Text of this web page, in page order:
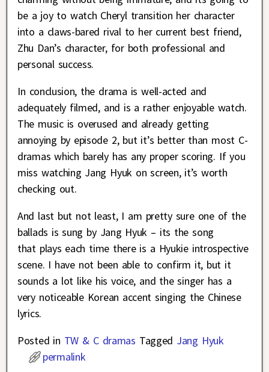
be a joy to watch Cheryl transition her character
into a claws-bared rival to her current best friend,
Zhu Dan’s character, for both professional and
personal success.
In conclusion, the drama is well-acted and
adequately filmed, and is a rather enjoyable watch.
The music is overused and already getting
annoying by episode 2, but it’s better than most C-
dramas which barely has any proper scoring. If you
miss watching Jang Hyuk on screen, it’s worth
checking out.
And last but not least, I am pretty sure one of the
ballads is sung by Jang Hyuk – its the song
that plays each time there is a Hyukie introspective
scene. I have not been able to confirm it, but it
sounds a lot like his voice, and the singer has a
very noticeable Korean accent singing the Chinese
lyrics.
Posted in TW & C dramas Tagged Jang Hyuk
permalink